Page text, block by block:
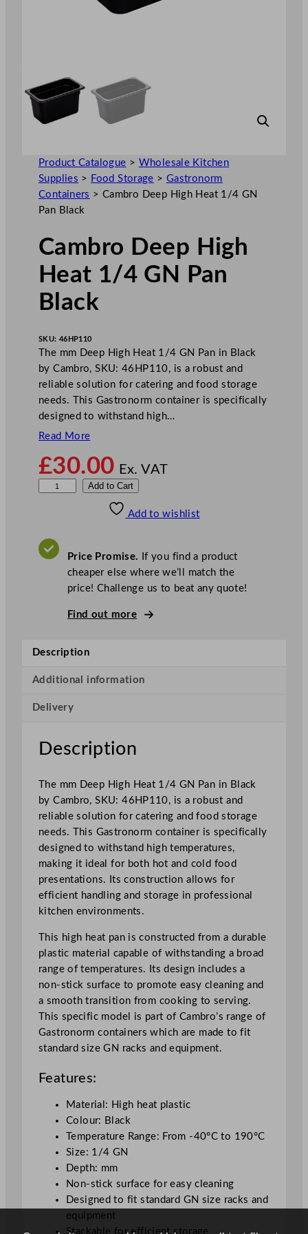
Product Catalogue > Wholesale Kitchen
Supplies > Food Storage > Gastronorm
Containers > Cambro Deep High Heat 1/4 GN
Pan Black
Cambro Deep High
Heat 1/4 GN Pan
Black
SKU: 46HP110
The mm Deep High Heat 1/4 GN Pan in Black
by Cambro, SKU: 46HP110, is a robust and
reliable solution for catering and food storage
needs. This Gastronorm container is specifically
designed to withstand high…
Read More
£30.00 Ex. VAT
r
g
H
a
t
/
4
G
N
P
a
n
B
l
k
t
Add to Cart
Add to wishlist
Price Promise. If you find a product
cheaper else where we’ll match the
price! Challenge us to beat any quote!
Find out more
Description
Additional information
Delivery
Description
The mm Deep High Heat 1/4 GN Pan in Black
by Cambro, SKU: 46HP110, is a robust and
reliable solution for catering and food storage
needs. This Gastronorm container is specifically
designed to withstand high temperatures,
making it ideal for both hot and cold food
presentations. Its construction allows for
efficient handling and storage in professional
kitchen environments.
This high heat pan is constructed from a durable
plastic material capable of withstanding a broad
range of temperatures. Its design includes a
non-stick surface to promote easy cleaning and
a smooth transition from cooking to serving.
This specific model is part of Cambro’s range of
Gastronorm containers which are made to fit
standard size GN racks and equipment.
Features:
Material: High heat plastic
Colour: Black
Temperature Range: From -40°C to 190°C
Size: 1/4 GN
Depth: mm
Non-stick surface for easy cleaning
Designed to fit standard GN size racks and
equipment
Stackable for efficient storage